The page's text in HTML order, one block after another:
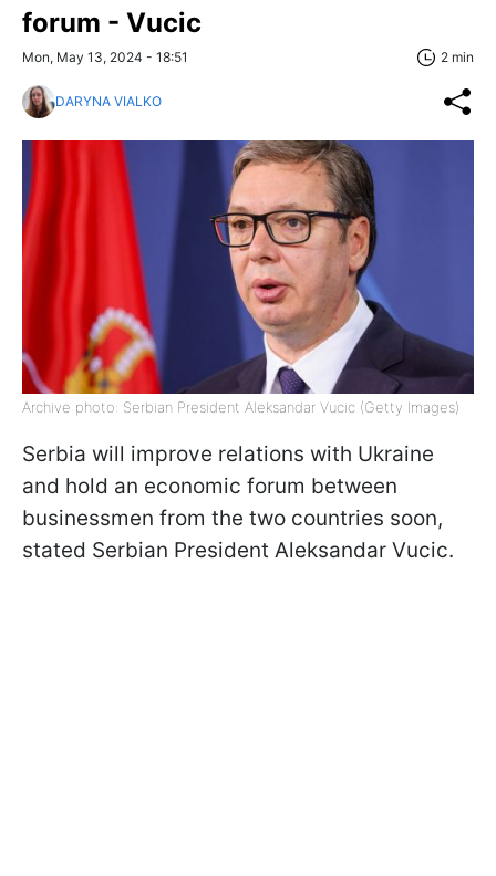
forum - Vucic
Mon, May 13, 2024 - 18:51 2 min
DARYNA VIALKO
Archive photo: Serbian President Aleksandar Vucic (Getty Images)
Serbia will improve relations with Ukraine
and hold an economic forum between
businessmen from the two countries soon,
stated Serbian President Aleksandar Vucic.